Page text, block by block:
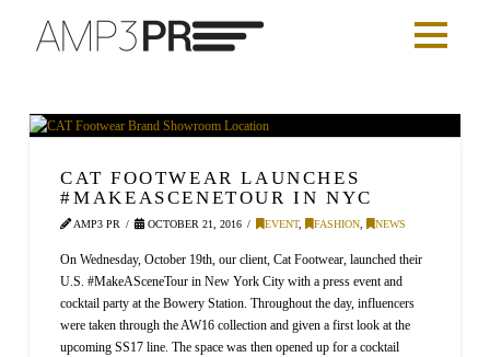
CAT FOOTWEAR LAUNCHES
#MAKEASCENETOUR IN NYC
AMP3 PR OCTOBER 21, 2016 EVENT, FASHION, NEWS
On Wednesday, October 19th, our client, Cat Footwear, launched their
U.S. #MakeASceneTour in New York City with a press event and
cocktail party at the Bowery Station. Throughout the day, influencers
were taken through the AW16 collection and given a first look at the
upcoming SS17 line. The space was then opened up for a cocktail